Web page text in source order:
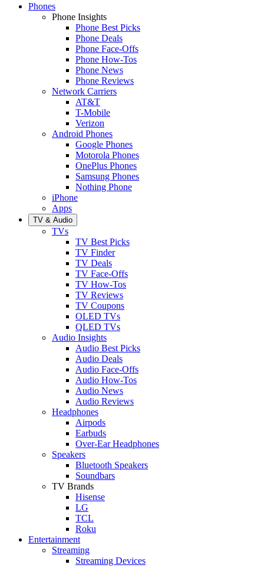
Phones
Phone Insights
Phone Best Picks
Phone Deals
Phone Face-Offs
Phone How-Tos
Phone News
Phone Reviews
Network Carriers
AT&T
T-Mobile
Verizon
Android Phones
Google Phones
Motorola Phones
OnePlus Phones
Samsung Phones
Nothing Phone
iPhone
Apps
TV & Audio
TVs
TV Best Picks
TV Finder
TV Deals
TV Face-Offs
TV How-Tos
TV Reviews
TV Coupons
OLED TVs
QLED TVs
Audio Insights
Audio Best Picks
Audio Deals
Audio Face-Offs
Audio How-Tos
Audio News
Audio Reviews
Headphones
Airpods
Earbuds
Over-Ear Headphones
Speakers
Bluetooth Speakers
Soundbars
TV Brands
Hisense
LG
TCL
Roku
Entertainment
Streaming
Streaming Devices